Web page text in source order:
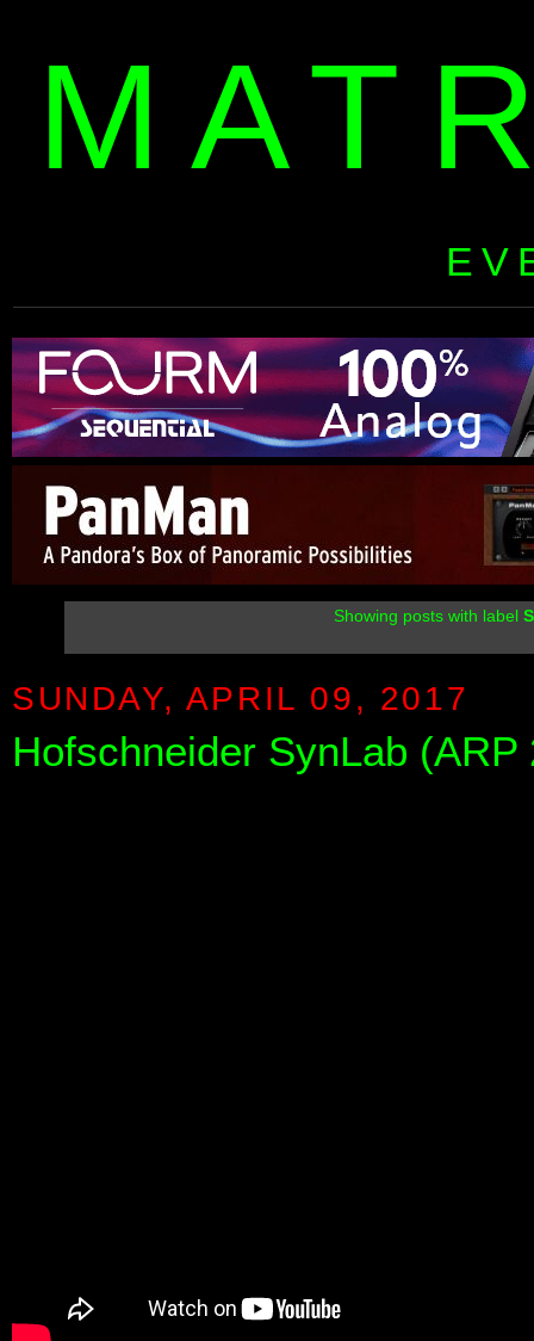
Showing posts with label
SUNDAY, APRIL 09, 2017
Hofschneider SynLab